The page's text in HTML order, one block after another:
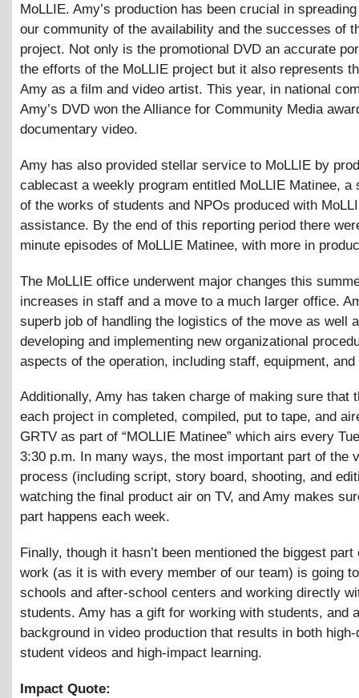
MoLLIE. Amy’s production has been crucial in
our community of the availability and the successes of
project. Not only is the promotional DVD an accurate
the efforts of the MoLLIE project but it also represents
Amy as a film and video artist. This year, in national
Amy’s DVD won the Alliance for Community Media
documentary video.
Amy has also provided stellar service to MoLLIE by
cablecast a weekly program entitled MoLLIE Matinee, a
of the works of students and NPOs produced with
assistance. By the end of this reporting period there
minute episodes of MoLLIE Matinee, with more in
The MoLLIE office underwent major changes this
increases in staff and a move to a much larger office.
superb job of handling the logistics of the move as well
developing and implementing new organizational
aspects of the operation, including staff, equipment,
Additionally, Amy has taken charge of making sure that
each project in completed, compiled, put to tape, and
GRTV as part of “MOLLIE Matinee” which airs every
3:30 p.m. In many ways, the most important part of the
process (including script, story board, shooting, and
watching the final product air on TV, and Amy makes
part happens each week.
Finally, though it hasn’t been mentioned the biggest part
work (as it is with every member of our team) is going
schools and after-school centers and working directly
students. Amy has a gift for working with students, and
background in video production that results in both
student videos and high-impact learning.
Impact Quote: